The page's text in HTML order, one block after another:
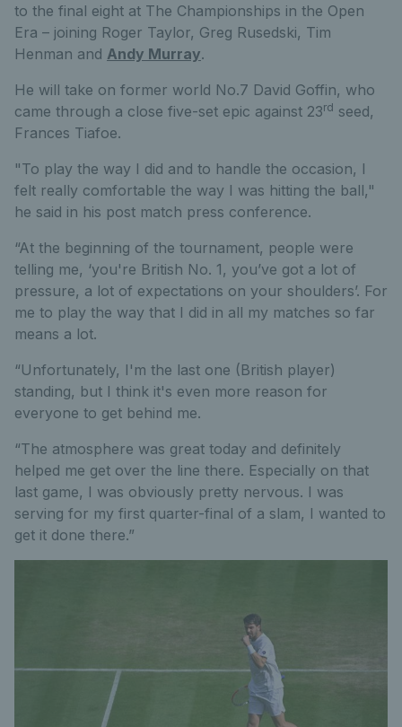
to the final eight at The Championships in the Open
Era – joining Roger Taylor, Greg Rusedski, Tim
Henman and Andy Murray.
He will take on former world No.7 David Goffin, who
came through a close five-set epic against 23rd seed,
Frances Tiafoe.
"To play the way I did and to handle the occasion, I
felt really comfortable the way I was hitting the ball,"
he said in his post match press conference.
“At the beginning of the tournament, people were
telling me, ‘you're British No. 1, you’ve got a lot of
pressure, a lot of expectations on your shoulders’. For
me to play the way that I did in all my matches so far
means a lot.
“Unfortunately, I'm the last one (British player)
standing, but I think it's even more reason for
everyone to get behind me.
“The atmosphere was great today and definitely
helped me get over the line there. Especially on that
last game, I was obviously pretty nervous. I was
serving for my first quarter-final of a slam, I wanted to
get it done there.”